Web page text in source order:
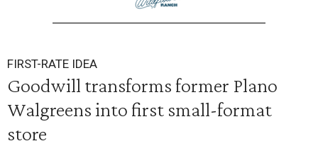
FIRST-RATE IDEA
Goodwill transforms former Plano
Walgreens into first small-format
store